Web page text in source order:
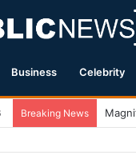
Business Celebrity
Breaking News